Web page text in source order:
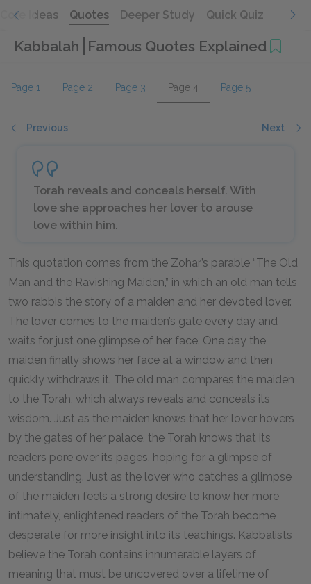
Core Ideas Quotes Deeper Study Quick Quiz
Kabbalah Famous Quotes Explained
Page 1 Page 2 Page 3 Page 4 Page 5
Previous Next
Torah reveals and conceals herself. With
love she approaches her lover to arouse
love within him.
This quotation comes from the Zohar’s parable “The Old
Man and the Ravishing Maiden,” in which an old man tells
two rabbis the story of a maiden and her devoted lover.
The lover comes to the maiden’s gate every day and
waits for just one glimpse of her face. One day the
maiden finally shows her face at a window and then
quickly withdraws it. The old man compares the maiden
to the Torah, which always reveals and conceals its
wisdom. Just as the maiden knows that her lover hovers
by the gates of her palace, the Torah knows that its
readers pore over its pages, hoping for a glimpse of
understanding. Just as the lover who catches a glimpse
of the maiden feels a strong desire to know her more
intimately, enlightened readers of the Torah become
desperate for more insight into its teachings. Kabbalists
believe the Torah contains innumerable layers of
meaning that must be uncovered over a lifetime of